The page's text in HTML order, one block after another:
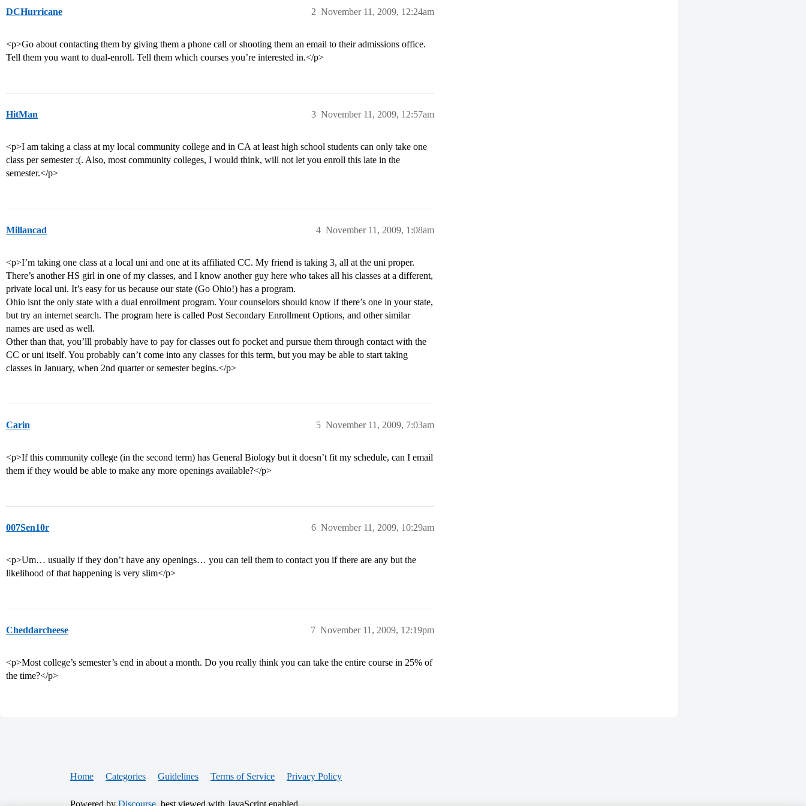
DCHurricane November 11, 2009, 12:24am
2
<p>Go about contacting them by giving them a phone call or shooting them an email to their admissions office.
Tell them you want to dual-enroll. Tell them which courses you’re interested in.</p>
HitMan November 11, 2009, 12:57am
3
<p>I am taking a class at my local community college and in CA at least high school students can only take one
class per semester :(. Also, most community colleges, I would think, will not let you enroll this late in the
semester.</p>
Millancad November 11, 2009, 1:08am
4
<p>I’m taking one class at a local uni and one at its affiliated CC. My friend is taking 3, all at the uni proper.
There’s another HS girl in one of my classes, and I know another guy here who takes all his classes at a different,
private local uni. It’s easy for us because our state (Go Ohio!) has a program.
Ohio isnt the only state with a dual enrollment program. Your counselors should know if there’s one in your state,
but try an internet search. The program here is called Post Secondary Enrollment Options, and other similar
names are used as well.
Other than that, you’lll probably have to pay for classes out fo pocket and pursue them through contact with the
CC or uni itself. You probably can’t come into any classes for this term, but you may be able to start taking
classes in January, when 2nd quarter or semester begins.</p>
Carin November 11, 2009, 7:03am
5
<p>If this community college (in the second term) has General Biology but it doesn’t fit my schedule, can I email
them if they would be able to make any more openings available?</p>
007Sen10r November 11, 2009, 10:29am
6
<p>Um… usually if they don’t have any openings… you can tell them to contact you if there are any but the
likelihood of that happening is very slim</p>
Cheddarcheese November 11, 2009, 12:19pm
7
<p>Most college’s semester’s end in about a month. Do you really think you can take the entire course in 25% of
the time?</p>
Home Categories Guidelines Terms of Service Privacy Policy
Powered by Discourse , best viewed with JavaScript enabled